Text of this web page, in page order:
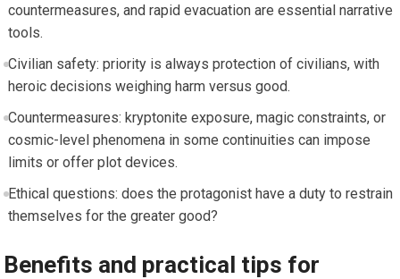
countermeasures, and rapid evacuation are essential narrative
tools.
Civilian safety: priority is always protection of civilians, with
heroic decisions weighing harm versus good.
Countermeasures: kryptonite exposure, magic constraints, or
cosmic-level phenomena in some continuities can impose
limits or offer plot devices.
Ethical questions: does the protagonist have a duty to restrain
themselves for the greater good?
Benefits and practical tips for